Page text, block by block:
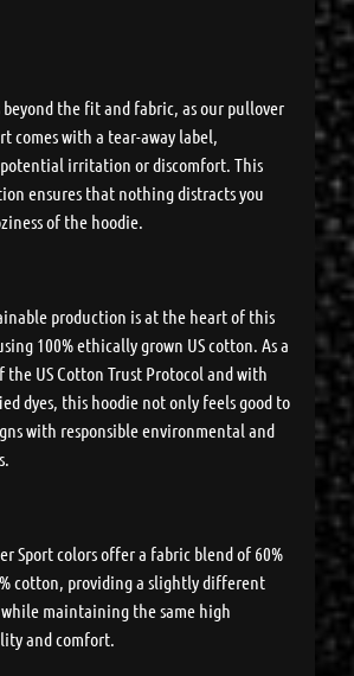
the fit and fabric, as our pullover
comes with a tear-away label,
irritation or discomfort. This
ensures that nothing distracts you
of the hoodie.
production is at the heart of this
100% ethically grown US cotton. As a
the US Cotton Trust Protocol and with
dyes, this hoodie not only feels good to
with responsible environmental and
Sport colors offer a fabric blend of 60%
cotton, providing a slightly different
maintaining the same high
and comfort.